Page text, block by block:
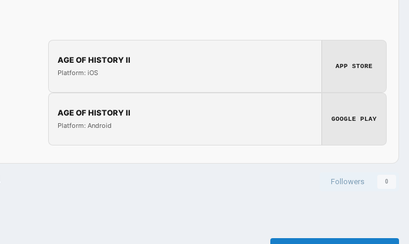
AGE OF HISTORY II
Platform: iOS
APP STORE
AGE OF HISTORY II
Platform: Android
GOOGLE PLAY
Followers 0